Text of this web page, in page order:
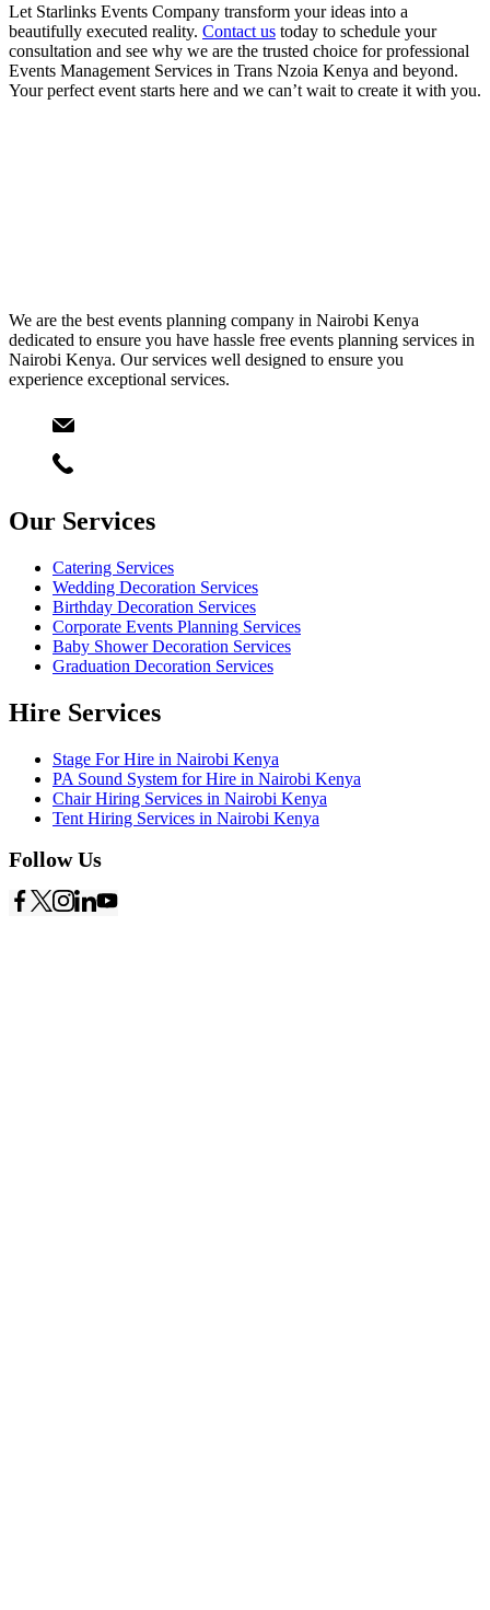
Let Starlinks Events Company transform your ideas into a
beautifully executed reality. Contact us today to schedule your
consultation and see why we are the trusted choice for professional
Events Management Services in Trans Nzoia Kenya and beyond.
Your perfect event starts here and we can’t wait to create it with you.
We are the best events planning company in Nairobi Kenya
dedicated to ensure you have hassle free events planning services in
Nairobi Kenya. Our services well designed to ensure you
experience exceptional services.
Our Services
Catering Services
Wedding Decoration Services
Birthday Decoration Services
Corporate Events Planning Services
Baby Shower Decoration Services
Graduation Decoration Services
Hire Services
Stage For Hire in Nairobi Kenya
PA Sound System for Hire in Nairobi Kenya
Chair Hiring Services in Nairobi Kenya
Tent Hiring Services in Nairobi Kenya
Follow Us